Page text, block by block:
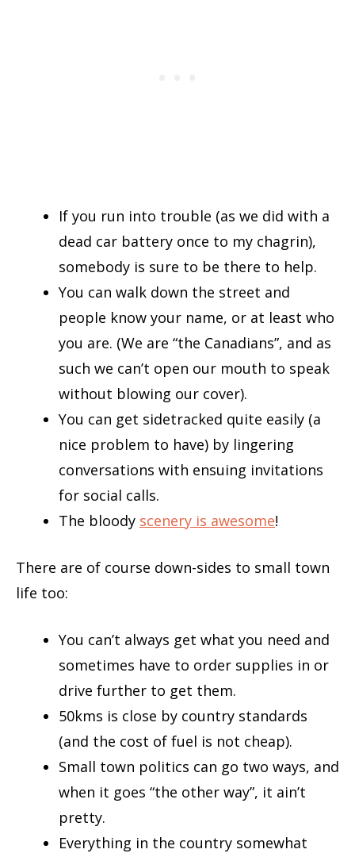
If you run into trouble (as we did with a
dead car battery once to my chagrin),
somebody is sure to be there to help.
You can walk down the street and
people know your name, or at least who
you are. (We are “the Canadians”, and as
such we can’t open our mouth to speak
without blowing our cover).
You can get sidetracked quite easily (a
nice problem to have) by lingering
conversations with ensuing invitations
for social calls.
The bloody scenery is awesome!
There are of course down-sides to small town
life too:
You can’t always get what you need and
sometimes have to order supplies in or
drive further to get them.
50kms is close by country standards
(and the cost of fuel is not cheap).
Small town politics can go two ways, and
when it goes “the other way”, it ain’t
pretty.
Everything in the country somewhat